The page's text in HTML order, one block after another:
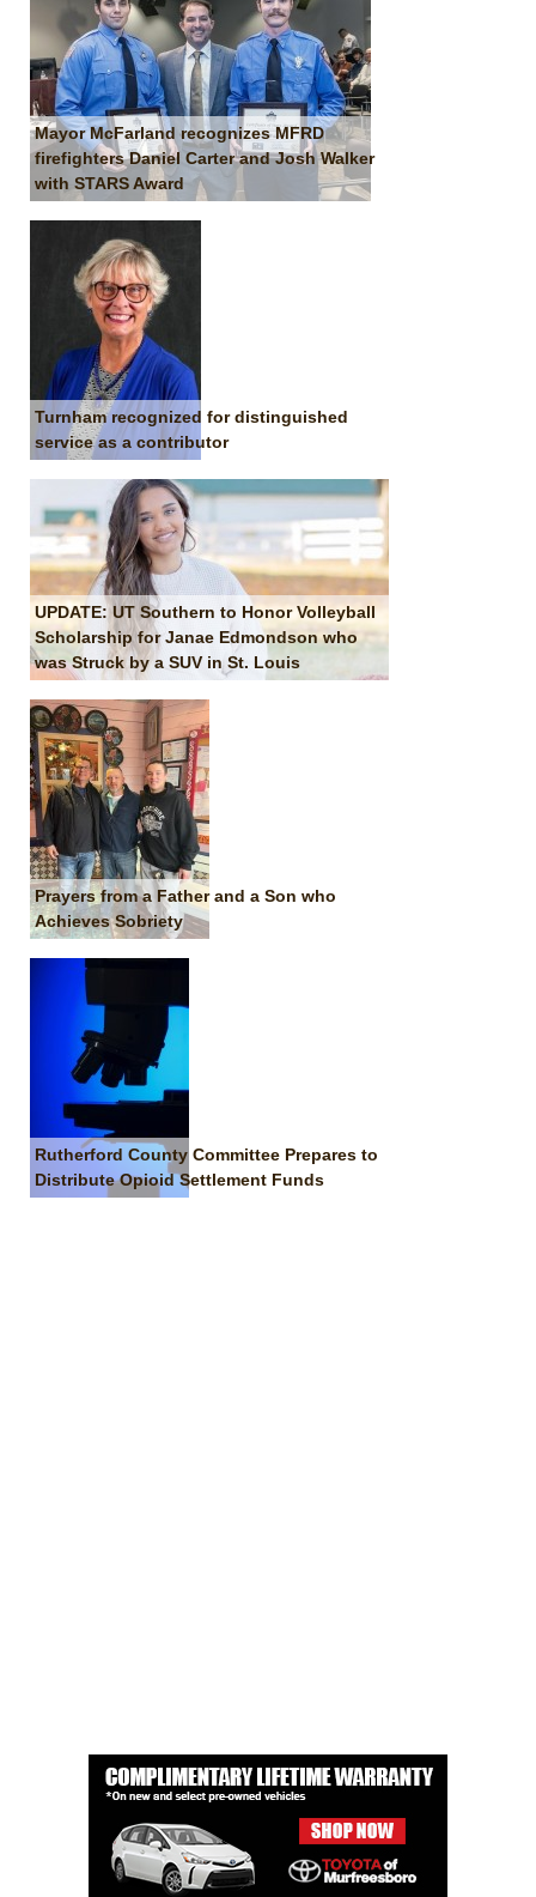
Mayor McFarland recognizes MFRD
firefighters Daniel Carter and Josh Walker
with STARS Award
Turnham recognized for distinguished
service as a contributor
UPDATE: UT Southern to Honor Volleyball
Scholarship for Janae Edmondson who
was Struck by a SUV in St. Louis
Prayers from a Father and a Son who
Achieves Sobriety
Rutherford County Committee Prepares to
Distribute Opioid Settlement Funds